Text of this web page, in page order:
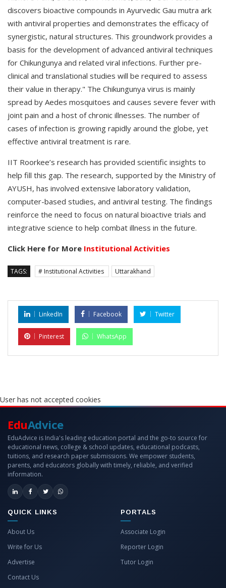
discovers bioactive compounds in Ayurvedic Gau mutra ark
with antiviral properties and demonstrates the efficacy of
synergistic, natural structures. This groundwork provides a
basis for the development of advanced antiviral techniques
for Chikungunya and related viral infections. Further pre-
clinical and translational studies will be required to assess
their value in therapy." The Chikungunya virus is mainly
spread by Aedes mosquitoes and causes severe fever with
joint pain and a host of chronic illnesses. The number of
cases of infection is growing rapidly around the globe, yet
effective antiviral treatment is rare.
IIT Roorkee’s research has provided scientific insights to
help fill this gap. The research, supported by the Ministry of
AYUSH, has involved extensive laboratory validation,
computer-based studies, and antiviral testing. The findings
reinforce the need to focus on natural bioactive trials and
integrative science to help combat illness in the future.
Click Here for More Institutional Activities
TAGS: # Institutional Activities Uttarakhand
LinkedIn Facebook Twitter
Pinterest WhatsApp
User has not accepted cookies
EduAdvice
EduAdvice is India's leading education portal and the go-to source for
educational news, college & school updates, educational podcasts,
tuitions, and research paper submissions. We empower students,
parents, and educators globally with timely, reliable, and verified
information.
QUICK LINKS
About Us
Write for Us
Advertise
Contact Us
PORTALS
Associate Login
Reporter Login
Tutor Login